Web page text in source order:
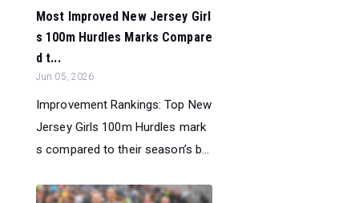
Most Improved New Jersey Girl
s 100m Hurdles Marks Compare
d t...
Jun 05, 2026
Improvement Rankings: Top New
Jersey Girls 100m Hurdles mark
s compared to their season’s b...